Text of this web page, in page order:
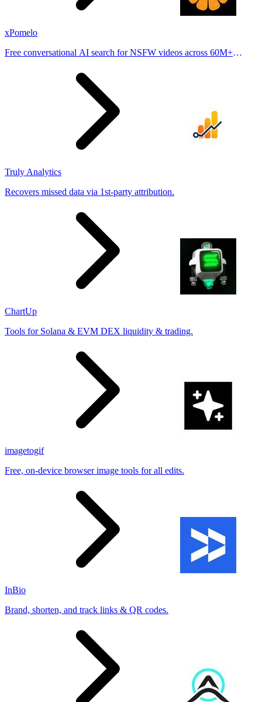
xPomelo
Free conversational AI search for NSFW videos across 60M+
Truly Analytics
Recovers missed data via 1st-party attribution.
ChartUp
Tools for Solana & EVM DEX liquidity & trading.
imagetogif
Free, on-device browser image tools for all edits.
InBio
Brand, shorten, and track links & QR codes.